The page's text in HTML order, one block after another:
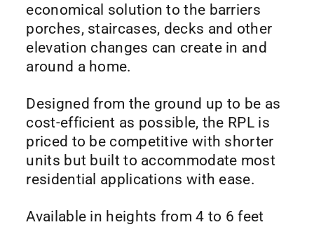
economical solution to the barriers
porches, staircases, decks and other
elevation changes can create in and
around a home.
Designed from the ground up to be as
cost-efficient as possible, the RPL is
priced to be competitive with shorter
units but built to accommodate most
residential applications with ease.
Available in heights from 4 to 6 feet